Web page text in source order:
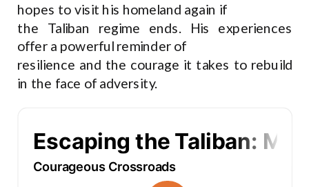
hopes to visit his homeland again if
the Taliban regime ends. His experiences
offer a powerful reminder of
resilience and the courage it takes to rebuild
in the face of adversity.